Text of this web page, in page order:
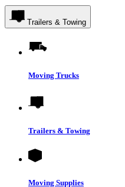
Trailers & Towing
Moving Trucks
Trailers & Towing
Moving Supplies